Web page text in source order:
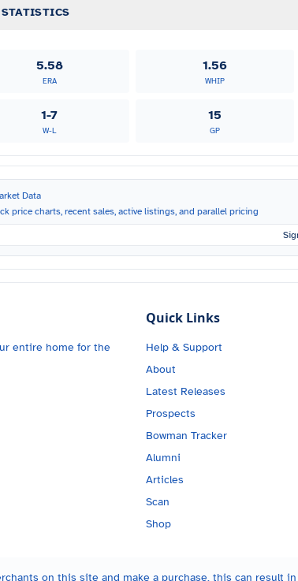
5.58
ERA
1.56
WHIP
1-7
W-L
15
GP
Data
price charts, recent sales, active listings, and parallel pricing
entire home for the
Quick Links
Help & Support
About
Latest Releases
Prospects
Bowman Tracker
Alumni
Articles
Scan
Shop
on this site and make a purchase, this can